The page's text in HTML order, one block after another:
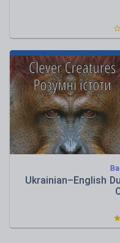
Ukrainian–English